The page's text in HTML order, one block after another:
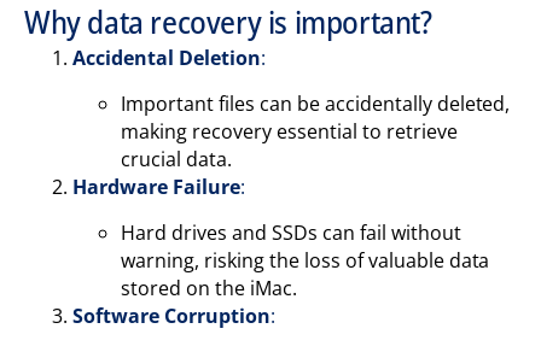
Why data recovery is important?
Accidental Deletion:
Important files can be accidentally deleted,
making recovery essential to retrieve
crucial data.
Hardware Failure:
Hard drives and SSDs can fail without
warning, risking the loss of valuable data
stored on the iMac.
Software Corruption: